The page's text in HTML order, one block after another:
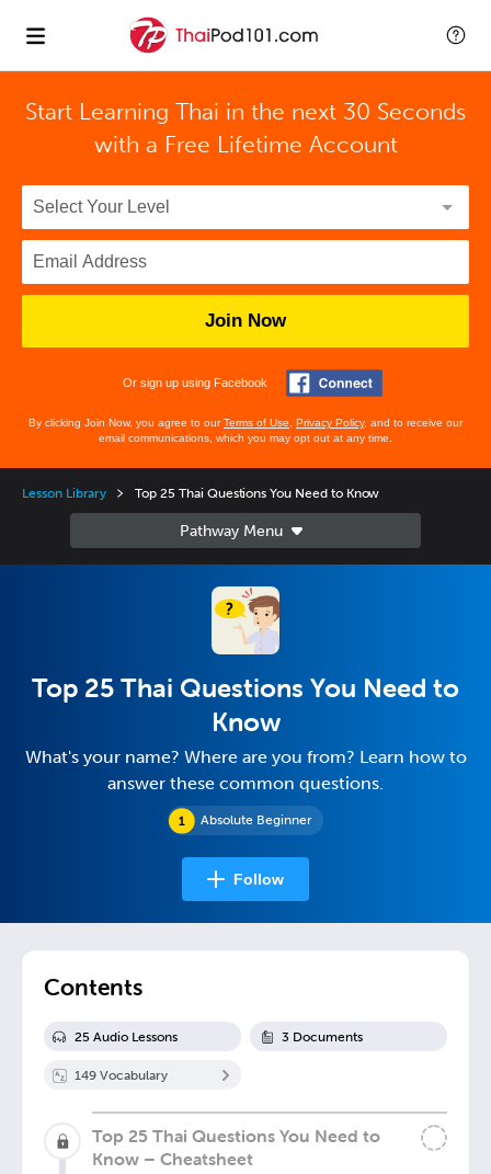
Start Learning Thai in the next 30 Seconds
with a Free Lifetime Account
Join Now
Or sign up using Facebook
By clicking Join Now, you agree to ourTerms of Use Privacy Policy, and to receive our
email communications, which you may opt out at any time.
Lesson Library Top 25 Thai Questions You Need to Know
Absolute Beginner
Top 25 Thai Questions You Need to
Know
What's your name? Where are you from? Learn how to
answer these common questions.
Follow
Contents
25 Audio Lessons 3 Documents
149 Vocabulary
Top 25 Thai Questions You Need to
Know – Cheatsheet